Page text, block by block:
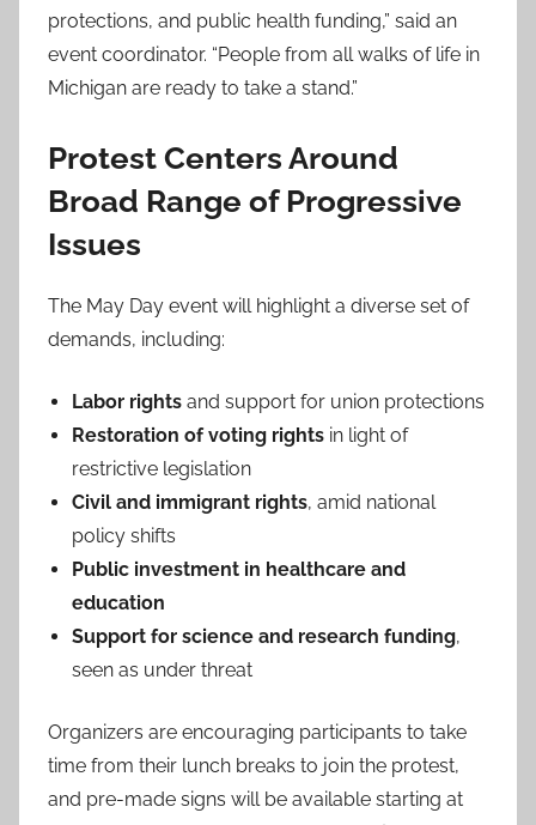
protections, and public health funding,” said an
event coordinator. “People from all walks of life in
Michigan are ready to take a stand.”
Protest Centers Around
Broad Range of Progressive
Issues
The May Day event will highlight a diverse set of
demands, including:
Labor rights and support for union protections
Restoration of voting rights in light of
restrictive legislation
Civil and immigrant rights, amid national
policy shifts
Public investment in healthcare and
education
Support for science and research funding,
seen as under threat
Organizers are encouraging participants to take
time from their lunch breaks to join the protest,
and pre-made signs will be available starting at